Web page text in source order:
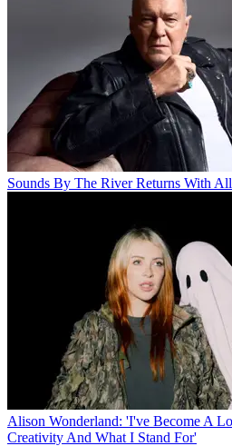
Sounds By The River Returns With
Alison Wonderland: 'I've Become A
Creativity And What I Stand For'